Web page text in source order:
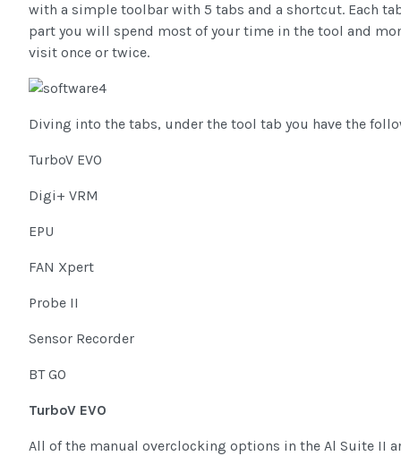
with a simple toolbar with 5 tabs and a shortcut. Each
part you will spend most of your time in the tool and
visit once or twice.
Diving into the tabs, under the tool tab you have the
TurboV EVO
Digi+ VRM
EPU
FAN Xpert
Probe II
Sensor Recorder
BT GO
TurboV EVO
All of the manual overclocking options in the Al Suite II